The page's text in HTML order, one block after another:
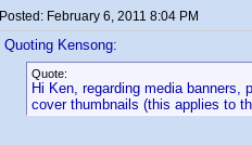
Posted: February 6, 2011 8:04 PM
Quoting Kensong:
Quote:
Hi Ken, regarding media
cover thumbnails (this applies to